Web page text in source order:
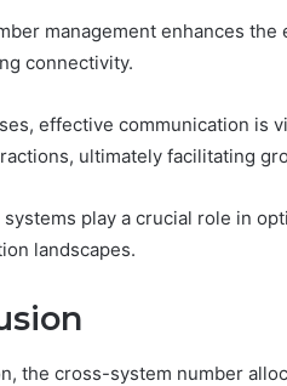
management enhances
connectivity.
effective communication is
ultimately facilitating
play a crucial role in
landscapes.
the cross-system number